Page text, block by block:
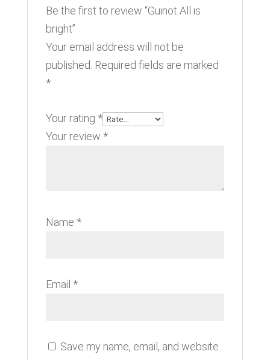
Be the first to review “Guinot All is
bright”
Your email address will not be
published. Required fields are marked
*
Your rating *
Your review *
Name *
Email *
Save my name, email, and website